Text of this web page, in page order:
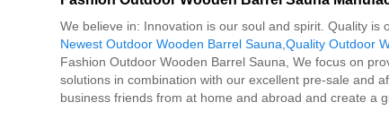
We believe in: Innovation is our soul and spirit. Quality
Newest Outdoor Wooden Barrel Sauna ,Quality Outdoor
Fashion Outdoor Wooden Barrel Sauna, We focus on
solutions in combination with our excellent pre-sale and
business friends from at home and abroad and create a